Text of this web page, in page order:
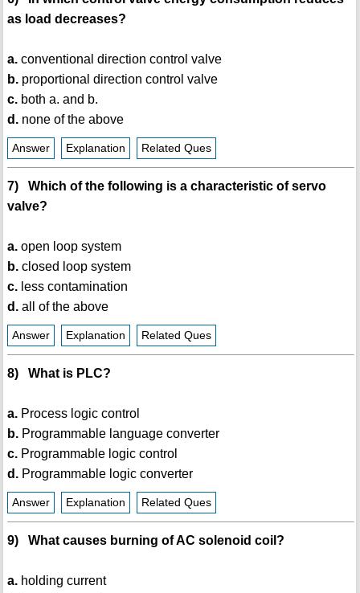
as load decreases?
a.conventional direction control valve
b.proportional direction control valve
c.both a. and b.
d.none of the above
Answer Explanation Related Ques
7) Which of the following is a characteristic of servo
valve?
a.open loop system
b.closed loop system
c.less contamination
d.all of the above
Answer Explanation Related Ques
8) What is PLC?
a.Process logic control
b.Programmable language converter
c.Programmable logic control
d.Programmable logic converter
Answer Explanation Related Ques
9) What causes burning of AC solenoid coil?
a.holding current